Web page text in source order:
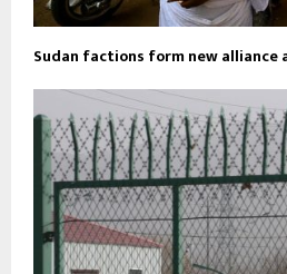
Sudan factions form new alliance